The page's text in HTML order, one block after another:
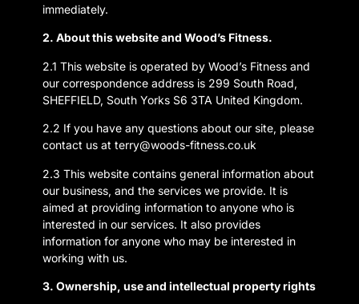
immediately.
2. About this website and Wood’s Fitness.
2.1 This website is operated by Wood’s Fitness and
our correspondence address is 299 South Road,
SHEFFIELD, South Yorks S6 3TA United Kingdom.
2.2 If you have any questions about our site, please
contact us at terry@woods-fitness.co.uk
2.3 This website contains general information about
our business, and the services we provide. It is
aimed at providing information to anyone who is
interested in our services. It also provides
information for anyone who may be interested in
working with us.
3. Ownership, use and intellectual property rights